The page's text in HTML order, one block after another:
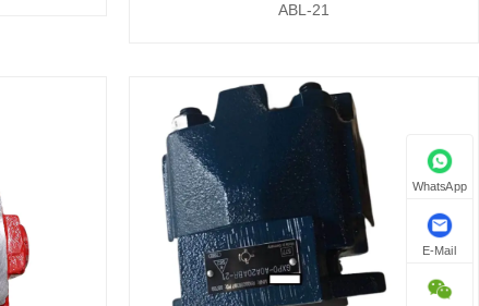
ABL-21
WhatsApp
E-Mail